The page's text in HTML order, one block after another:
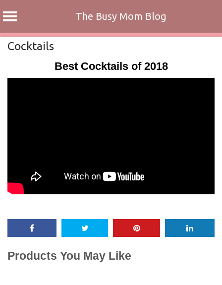
The Busy Mom Blog
SkipCocktails
Best Cocktails of 2018
Products You May Like